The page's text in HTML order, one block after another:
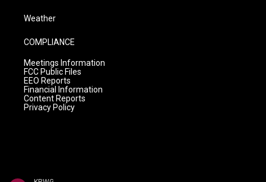
Weather
COMPLIANCE
Meetings Information
FCC Public Files
EEO Reports
Financial Information
Content Reports
Privacy Policy